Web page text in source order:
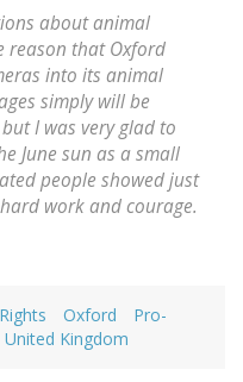
about animal
reason that Oxford
into its animal
simply will be
I was very glad to
June sun as a small
people showed just
work and courage.
Oxford
Pro-
United Kingdom